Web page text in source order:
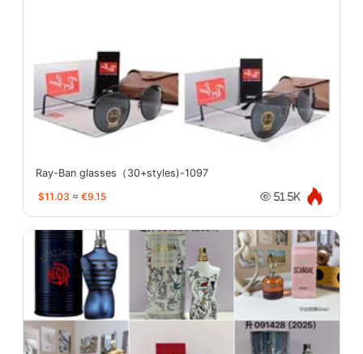
Ray-Ban glasses（30+styles)-1097
$11.03 ≈ €9.15 51.5K